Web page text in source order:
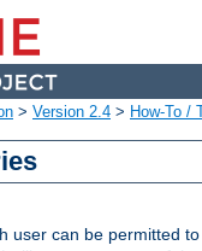
> Version 2.4 > How-To /
user can be permitted